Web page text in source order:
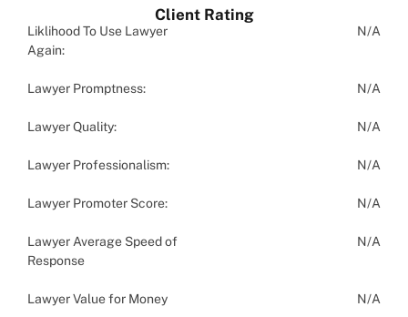
Client Rating
Liklihood To Use Lawyer
Again:
N/A
Lawyer Promptness: N/A
Lawyer Quality: N/A
Lawyer Professionalism: N/A
Lawyer Promoter Score: N/A
Lawyer Average Speed of
Response
N/A
Lawyer Value for Money N/A